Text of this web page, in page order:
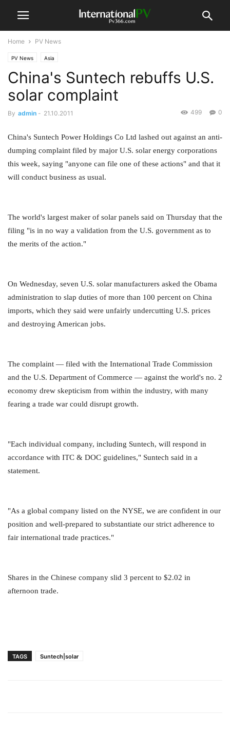
Home PV News
PV News Asia
China's Suntech rebuffs U.S.
solar complaint
By admin - 21.10.2011 0
499
China's Suntech Power Holdings Co Ltd lashed out against an anti-
dumping complaint filed by major U.S. solar energy corporations
this week, saying "anyone can file one of these actions" and that it
will conduct business as usual.
The world's largest maker of solar panels said on Thursday that the
filing "is in no way a validation from the U.S. government as to
the merits of the action."
On Wednesday, seven U.S. solar manufacturers asked the Obama
administration to slap duties of more than 100 percent on China
imports, which they said were unfairly undercutting U.S. prices
and destroying American jobs.
The complaint — filed with the International Trade Commission
and the U.S. Department of Commerce — against the world's no. 2
economy drew skepticism from within the industry, with many
fearing a trade war could disrupt growth.
"Each individual company, including Suntech, will respond in
accordance with ITC & DOC guidelines," Suntech said in a
statement.
"As a global company listed on the NYSE, we are confident in our
position and well-prepared to substantiate our strict adherence to
fair international trade practices."
Shares in the Chinese company slid 3 percent to $2.02 in
afternoon trade.
TAGS Suntech|solar